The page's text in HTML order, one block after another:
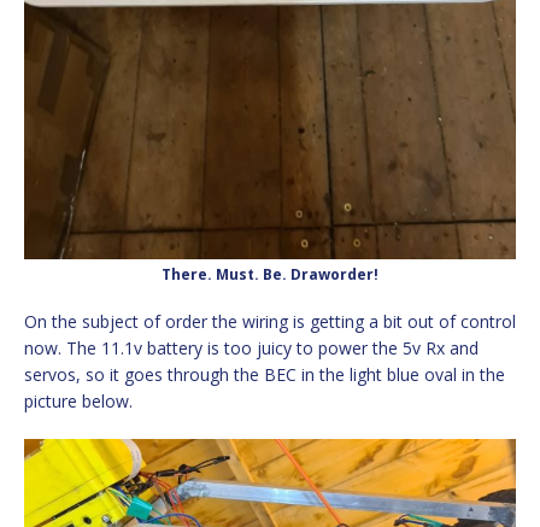
There. Must. Be. Draworder!
On the subject of order the wiring is getting a bit out of control
now. The 11.1v battery is too juicy to power the 5v Rx and
servos, so it goes through the BEC in the light blue oval in the
picture below.